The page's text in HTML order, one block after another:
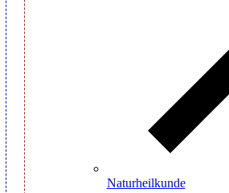
Naturheilkunde